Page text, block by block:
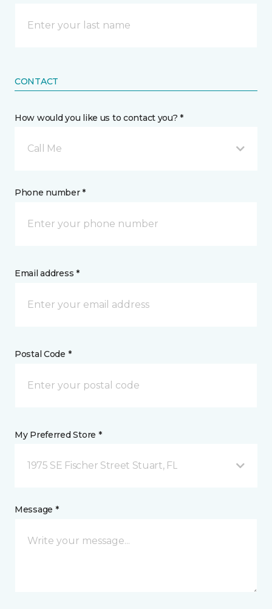
CONTACT
How would you like us to contact you? *
Call Me
Phone number *
Email address *
Postal Code *
My Preferred Store *
1975 SE Fischer Street Stuart, FL
Message *